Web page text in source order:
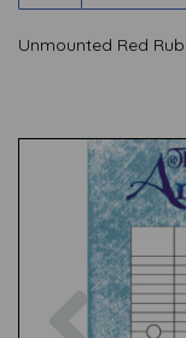
Unmounted Red